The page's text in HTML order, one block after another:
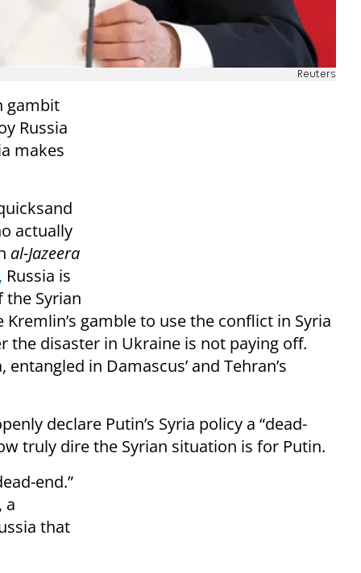
Reuters
gambit
Russia
makes
actually
al-Jazeera
Russia is
Syrian
Kremlin’s gamble to use the conflict in Syria
disaster in Ukraine is not paying off.
in Damascus’ and Tehran’s
declare Putin’s Syria policy a “dead-
truly dire the Syrian situation is for Putin.
end.”
a
that